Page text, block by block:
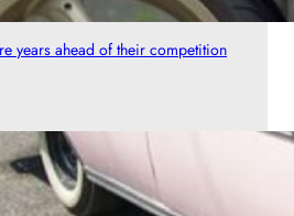
years ahead of their competition